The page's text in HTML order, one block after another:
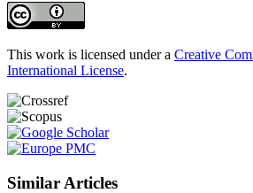
This work is licensed under a Creative
International License.
Similar Articles